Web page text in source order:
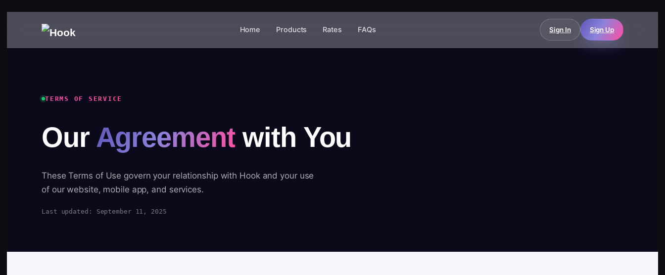
Home Products Rates FAQs Sign In Sign Up
TERMS OF SERVICE
Our Agreement with You
These Terms of Use govern your relationship with Hook and your use
of our website, mobile app, and services.
Last updated: September 11, 2025